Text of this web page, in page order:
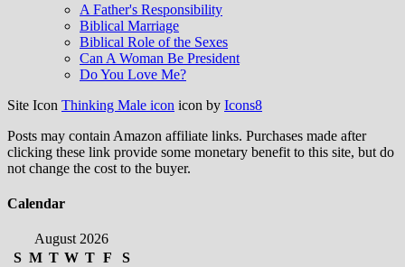
A Father's Responsibility
Biblical Marriage
Biblical Role of the Sexes
Can A Woman Be President
Do You Love Me?
Site Icon Thinking Male icon icon by Icons8
Posts may contain Amazon affiliate links. Purchases made after
clicking these link provide some monetary benefit to this site, but do
not change the cost to the buyer.
Calendar
August 2026
S M T W T F
S